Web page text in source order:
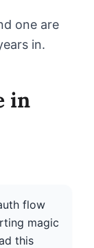
one are
in.
in
flow
magic
this